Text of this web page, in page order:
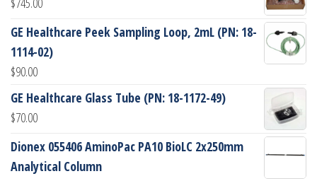
GE Healthcare Peek Sampling Loop, 2mL (PN: 18-
1114-02)
$90.00
GE Healthcare Glass Tube (PN: 18-1172-49)
$70.00
Dionex 055406 AminoPac PA10 BioLC 2x250mm
Analytical Column